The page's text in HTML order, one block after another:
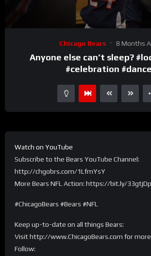
Chicago Bears 8 Months
Anyone else can’t sleep?
#celebration #dance
Watch on YouTube
Subscribe to the Bears YouTube Channel:
http://chgobrs.com/1LfmYsY
More Bears NFL Action: https://bit.ly/33gtjDp
#ChicagoBears #Bears #NFL
Keep up-to-date on all things Bears:
Visit http://www.ChicagoBears.com for more
Follow: